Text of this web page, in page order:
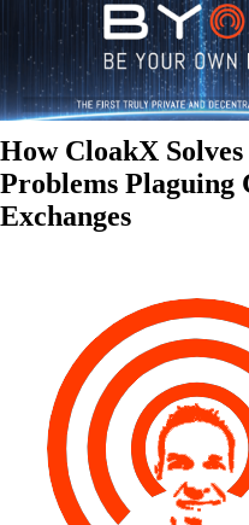
How CloakX Solves
Problems Plaguing
Exchanges